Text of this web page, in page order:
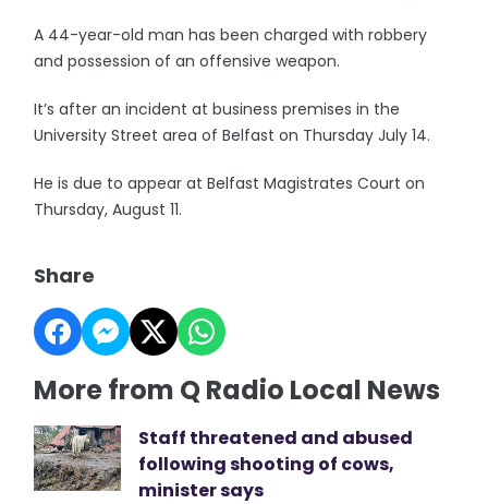
A 44-year-old man has been charged with robbery
and possession of an offensive weapon.
It’s after an incident at business premises in the
University Street area of Belfast on Thursday July 14.
He is due to appear at Belfast Magistrates Court on
Thursday, August 11.
Share
More from Q Radio Local News
Staff threatened and abused
following shooting of cows,
minister says